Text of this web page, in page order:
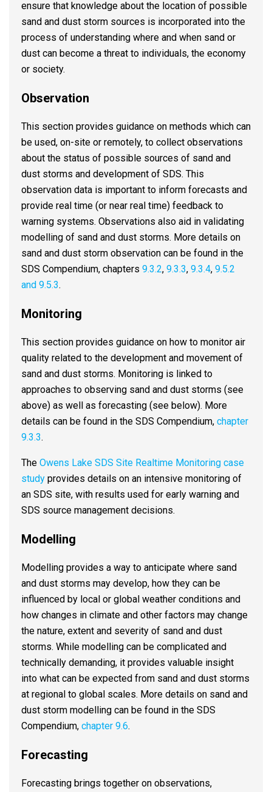
ensure that knowledge about the location of possible
sand and dust storm sources is incorporated into the
process of understanding where and when sand or
dust can become a threat to individuals, the economy
or society.
Observation
This section provides guidance on methods which can
be used, on-site or remotely, to collect observations
about the status of possible sources of sand and
dust storms and development of SDS. This
observation data is important to inform forecasts and
provide real time (or near real time) feedback to
warning systems. Observations also aid in validating
modelling of sand and dust storms. More details on
sand and dust storm observation can be found in the
SDS Compendium, chapters 9.3.2, 9.3.3, 9.3.4, 9.5.2
and 9.5.3.
Monitoring
This section provides guidance on how to monitor air
quality related to the development and movement of
sand and dust storms. Monitoring is linked to
approaches to observing sand and dust storms (see
above) as well as forecasting (see below). More
details can be found in the SDS Compendium, chapter
9.3.3.
The Owens Lake SDS Site Realtime Monitoring case
study provides details on an intensive monitoring of
an SDS site, with results used for early warning and
SDS source management decisions.
Modelling
Modelling provides a way to anticipate where sand
and dust storms may develop, how they can be
influenced by local or global weather conditions and
how changes in climate and other factors may change
the nature, extent and severity of sand and dust
storms. While modelling can be complicated and
technically demanding, it provides valuable insight
into what can be expected from sand and dust storms
at regional to global scales. More details on sand and
dust storm modelling can be found in the SDS
Compendium, chapter 9.6.
Forecasting
Forecasting brings together on observations,